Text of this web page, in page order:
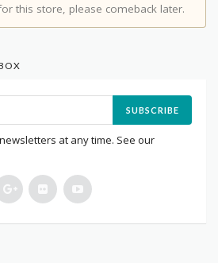
this store, please comeback later.
SUBSCRIBE
at any time. See our